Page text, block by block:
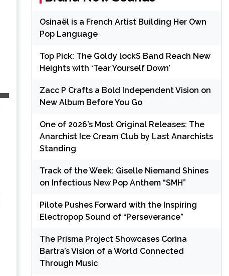
Osinaël is a French Artist Building Her Own
Pop Language
Top Pick: The Goldy lockS Band Reach New
Heights with ‘Tear Yourself Down’
Zacc P Crafts a Bold Independent Vision on
New Album Before You Go
One of 2026’s Most Original Releases: The
Anarchist Ice Cream Club by Last Anarchists
Standing
Track of the Week: Giselle Niemand Shines
on Infectious New Pop Anthem “SMH”
Pilote Pushes Forward with the Inspiring
Electropop Sound of “Perseverance”
The Prisma Project Showcases Corina
Bartra’s Vision of a World Connected
Through Music